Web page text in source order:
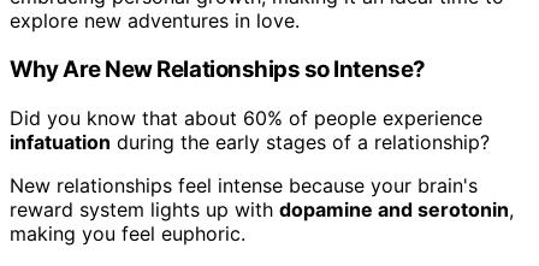
explore new adventures in love.
Why Are New Relationships so Intense?
Did you know that about 60% of people experience
infatuation during the early stages of a relationship?
New relationships feel intense because your brain's
reward system lights up with dopamine and serotonin,
making you feel euphoric.